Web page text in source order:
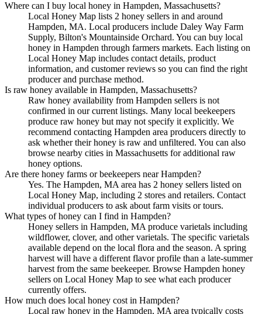
Where can I buy local honey in Hampden, Massachusetts?
Local Honey Map lists 2 honey sellers in and around
Hampden, MA. Local producers include Daley Way Farm
Supply, Bilton's Mountainside Orchard. You can buy local
honey in Hampden through farmers markets. Each listing on
Local Honey Map includes contact details, product
information, and customer reviews so you can find the right
producer and purchase method.
Is raw honey available in Hampden, Massachusetts?
Raw honey availability from Hampden sellers is not
confirmed in our current listings. Many local beekeepers
produce raw honey but may not specify it explicitly. We
recommend contacting Hampden area producers directly to
ask whether their honey is raw and unfiltered. You can also
browse nearby cities in Massachusetts for additional raw
honey options.
Are there honey farms or beekeepers near Hampden?
Yes. The Hampden, MA area has 2 honey sellers listed on
Local Honey Map, including 2 stores and retailers. Contact
individual producers to ask about farm visits or tours.
What types of honey can I find in Hampden?
Honey sellers in Hampden, MA produce varietals including
wildflower, clover, and other varietals. The specific varietals
available depend on the local flora and the season. A spring
harvest will have a different flavor profile than a late-summer
harvest from the same beekeeper. Browse Hampden honey
sellers on Local Honey Map to see what each producer
currently offers.
How much does local honey cost in Hampden?
Local raw honey in the Hampden, MA area typically costs